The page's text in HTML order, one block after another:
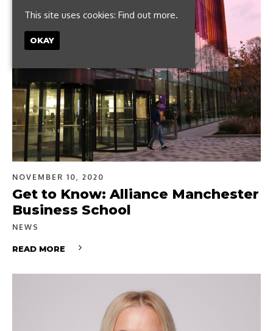
NOVEMBER 10, 2020
Get to Know: Alliance Manchester
Business School
NEWS
READ MORE
This site uses cookies: Find out more.
OKAY